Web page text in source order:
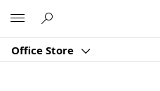
Office Store